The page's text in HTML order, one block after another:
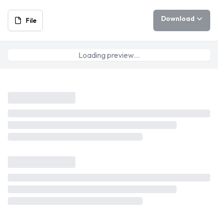
File Download
Loading preview…